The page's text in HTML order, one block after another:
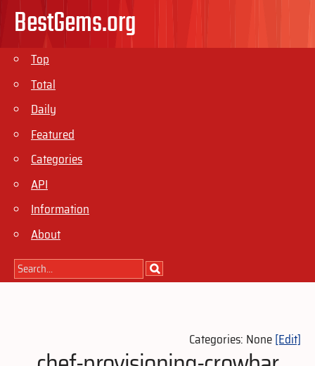
BestGems.org
Top
Total
Daily
Featured
Categories
API
Information
About
Categories: None[Edit]